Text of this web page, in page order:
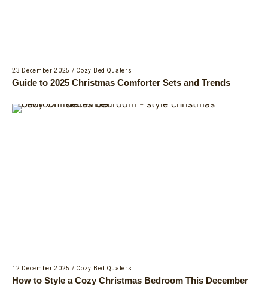
23 December 2025 / Cozy Bed Quaters
Guide to 2025 Christmas Comforter Sets and Trends
12 December 2025 / Cozy Bed Quaters
How to Style a Cozy Christmas Bedroom This December